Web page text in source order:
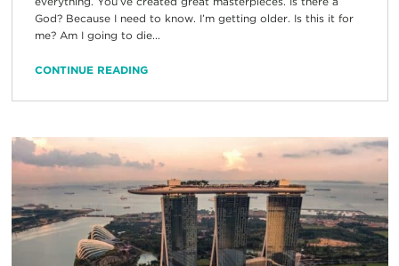
God? Because I need to know. I’m getting older. Is this it for
me? Am I going to die...
CONTINUE READING